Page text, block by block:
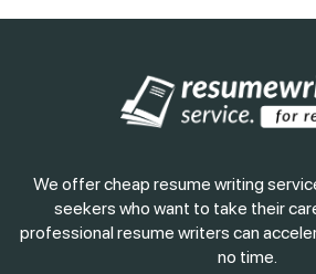
We offer cheap resume writing
seekers who want to take their
professional resume writers can
no time.